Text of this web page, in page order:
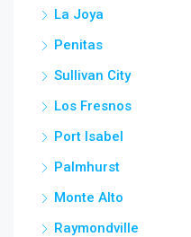
La Joya
Penitas
Sullivan City
Los Fresnos
Port Isabel
Palmhurst
Monte Alto
Raymondville